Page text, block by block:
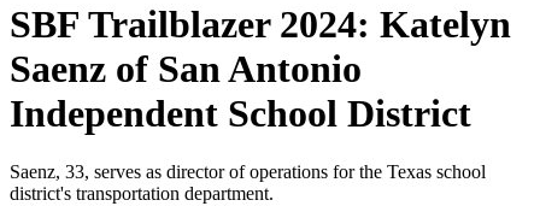
SBF Trailblazer 2024: Katelyn
Saenz of San Antonio
Independent School District
Saenz, 33, serves as director of operations for the Texas school
district's transportation department.